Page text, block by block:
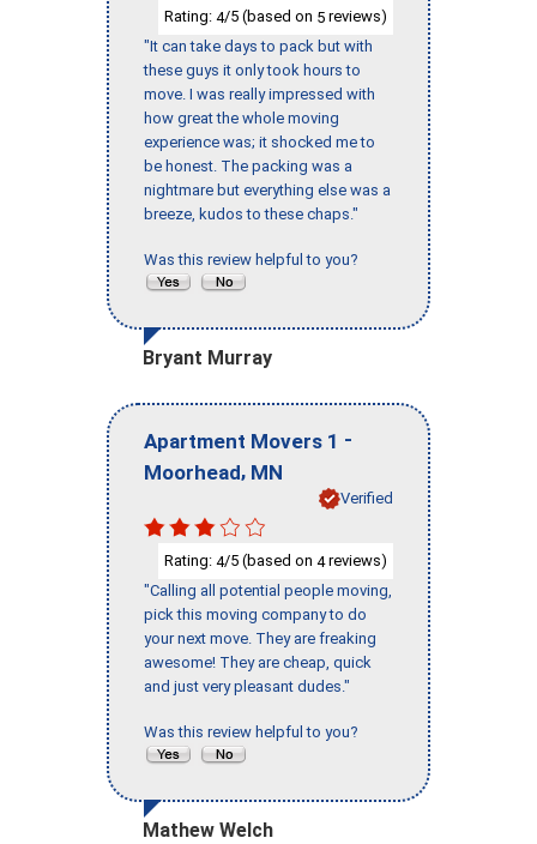
Rating: 4/5 (based on 5 reviews)
"It can take days to pack but with
these guys it only took hours to
move. I was really impressed with
how great the whole moving
experience was; it shocked me to
be honest. The packing was a
nightmare but everything else was a
breeze, kudos to these chaps."
Was this review helpful to you?
Bryant Murray
Apartment Movers 1 -
Moorhead, MN
Verified
Rating: 4/5 (based on 4reviews)
"Calling all potential people moving,
pick this moving company to do
your next move. They are freaking
awesome! They are cheap, quick
and just very pleasant dudes."
Was this review helpful to you?
Mathew Welch